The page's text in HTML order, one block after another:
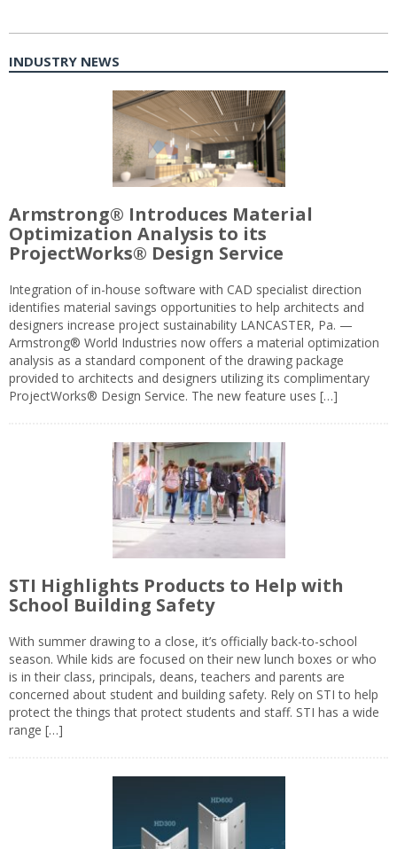
INDUSTRY NEWS
Armstrong® Introduces Material
Optimization Analysis to its
ProjectWorks® Design Service
Integration of in-house software with CAD specialist direction
identifies material savings opportunities to help architects and
designers increase project sustainability LANCASTER, Pa. —
Armstrong® World Industries now offers a material optimization
analysis as a standard component of the drawing package
provided to architects and designers utilizing its complimentary
ProjectWorks® Design Service. The new feature uses […]
STI Highlights Products to Help with
School Building Safety
With summer drawing to a close, it’s officially back-to-school
season. While kids are focused on their new lunch boxes or who
is in their class, principals, deans, teachers and parents are
concerned about student and building safety. Rely on STI to help
protect the things that protect students and staff. STI has a wide
range […]